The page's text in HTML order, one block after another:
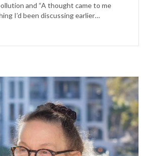
and “A thought came to me
I’d been discussing earlier…